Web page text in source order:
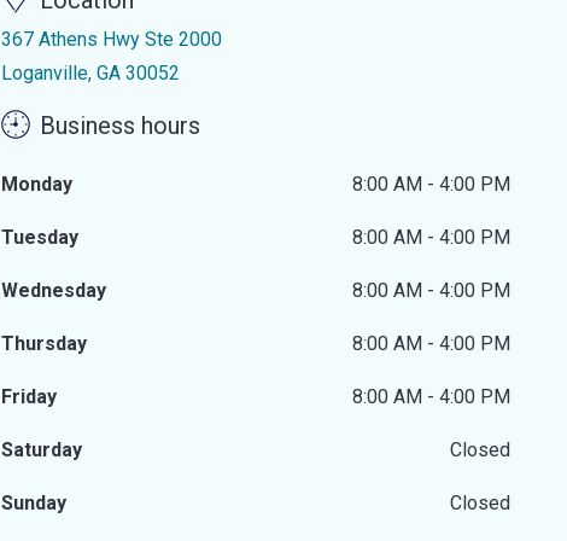
367 Athens Hwy Ste 2000
Loganville, GA 30052
Business hours
Monday 8:00 AM - 4:00 PM
Tuesday 8:00 AM - 4:00 PM
Wednesday 8:00 AM - 4:00 PM
Thursday 8:00 AM - 4:00 PM
Friday 8:00 AM - 4:00 PM
Saturday Closed
Sunday Closed